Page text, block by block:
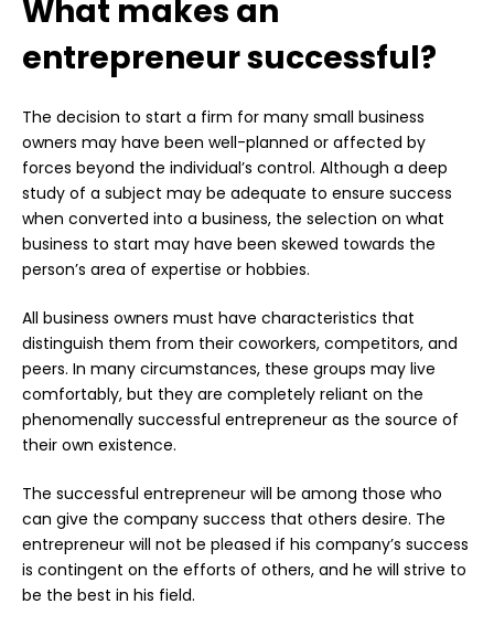
What makes an
entrepreneur successful?
The decision to start a firm for many small business
owners may have been well-planned or affected by
forces beyond the individual’s control. Although a deep
study of a subject may be adequate to ensure success
when converted into a business, the selection on what
business to start may have been skewed towards the
person’s area of expertise or hobbies.
All business owners must have characteristics that
distinguish them from their coworkers, competitors, and
peers. In many circumstances, these groups may live
comfortably, but they are completely reliant on the
phenomenally successful entrepreneur as the source of
their own existence.
The successful entrepreneur will be among those who
can give the company success that others desire. The
entrepreneur will not be pleased if his company’s success
is contingent on the efforts of others, and he will strive to
be the best in his field.